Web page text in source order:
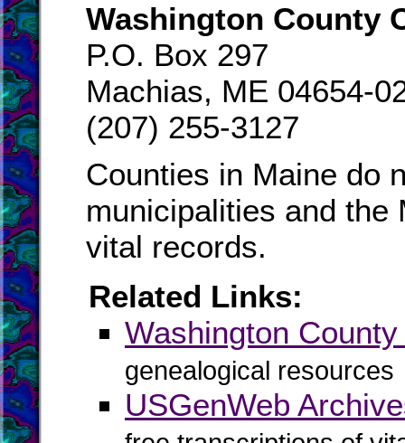
Washington County
P.O. Box 297
Machias, ME 04654-
(207) 255-3127
Counties in Maine do
municipalities and the
vital records.
Related Links:
Washington
genealogical resources
USGenWeb